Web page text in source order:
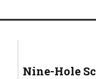
Nine-Hole